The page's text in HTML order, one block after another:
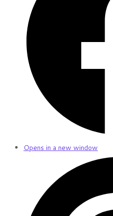
Opens in a new window